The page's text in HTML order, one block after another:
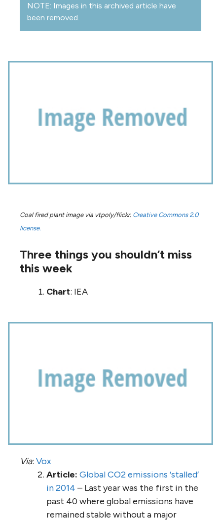
NOTE: Images in this archived article have
been removed.
Coal fired plant image via vtpoly/flickr. Creative Commons 2.0
license.
Three things you shouldn’t miss
this week
Chart: IEA
Via: Vox
Article: Global CO2 emissions ‘stalled’
in 2014 – Last year was the first in the
past 40 where global emissions have
remained stable without a major